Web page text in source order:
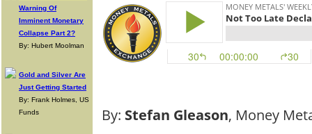
Warning Of
Imminent Monetary
Collapse Part 2?
By: Hubert Moolman
Gold and Silver Are
Just Getting Started
By: Frank Holmes, US
Funds
By: Stefan Gleason, Money